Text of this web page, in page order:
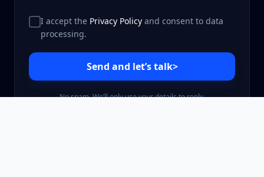
I accept the Privacy Policy and consent to data
processing.
Send and let’s talk>
No spam. We’ll only use your details to reply.